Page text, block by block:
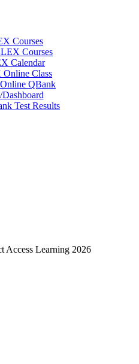
Courses
Courses
Calendar
Class
QBank
Test Results
Access Learning 2026